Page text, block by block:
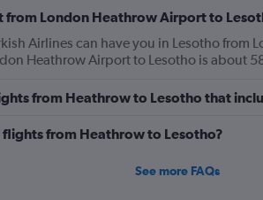
from London Heathrow Airport to
Airlines can have you in Lesotho
Heathrow Airport to Lesotho is about
from Heathrow to Lesotho that
from Heathrow to Lesotho?
See more FAQs